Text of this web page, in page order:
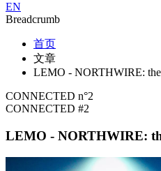
EN
Breadcrumb
首页
文章
LEMO - NORTHWIRE:
CONNECTED n°2
CONNECTED #2
LEMO - NORTHWIRE: